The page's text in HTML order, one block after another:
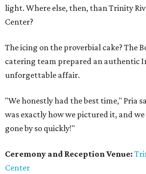
light. Where else, then, than Trinity
Center?
The icing on the proverbial cake? The
catering team prepared an authentic
unforgettable affair.
"We honestly had the best time," Pria
was exactly how we pictured it, and
gone by so quickly!"
Ceremony and Reception Venue:
Center